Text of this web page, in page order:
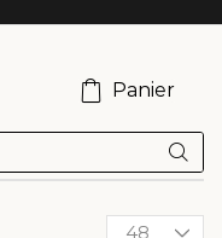
Panier